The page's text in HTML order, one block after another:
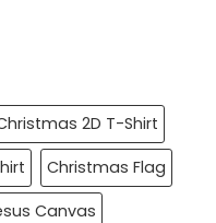
2D T-Shirt
Christmas Flag
Canvas